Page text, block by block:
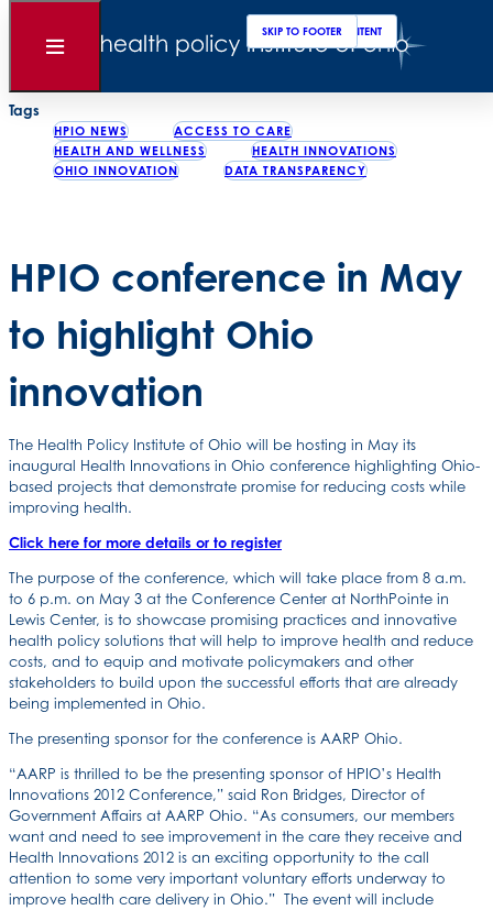
SKIP TO MAIN CONTENT
SKIP TO FOOTER
Open
Back to News
Tags
HPIO NEWS
ACCESS TO CARE
HEALTH AND WELLNESS
HEALTH INNOVATIONS
OHIO INNOVATION
DATA TRANSPARENCY
HPIO conference in May
to highlight Ohio
innovation
The Health Policy Institute of Ohio will be hosting in May its
inaugural Health Innovations in Ohio conference highlighting Ohio-
based projects that demonstrate promise for reducing costs while
improving health.
Click here for more details or to register
The purpose of the conference, which will take place from 8 a.m.
to 6 p.m. on May 3 at the Conference Center at NorthPointe in
Lewis Center, is to showcase promising practices and innovative
health policy solutions that will help to improve health and reduce
costs, and to equip and motivate policymakers and other
stakeholders to build upon the successful efforts that are already
being implemented in Ohio.
The presenting sponsor for the conference is AARP Ohio.
“AARP is thrilled to be the presenting sponsor of HPIO’s Health
Innovations 2012 Conference,” said Ron Bridges, Director of
Government Affairs at AARP Ohio. “As consumers, our members
want and need to see improvement in the care they receive and
Health Innovations 2012 is an exciting opportunity to the call
attention to some very important voluntary efforts underway to
improve health care delivery in Ohio.” The event will include